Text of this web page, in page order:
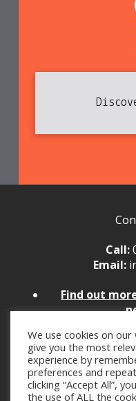
Call:
Email:
Find out
Website
We use cookies on
give you the most
experience by
preferences and
clicking “Accept All”,
the use of ALL the